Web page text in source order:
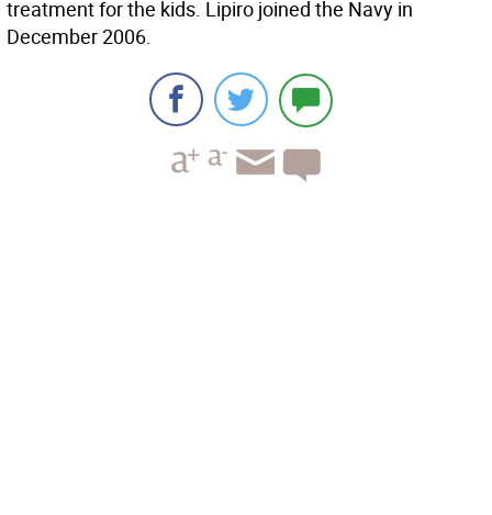
treatment for the kids. Lipiro joined the Navy in
December 2006.